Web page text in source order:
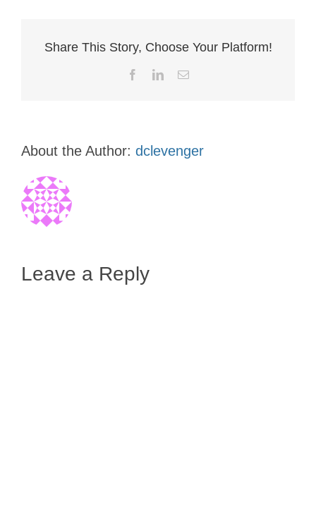
Share This Story, Choose Your Platform!
FacebookLinkedInEmail
About the Author: dclevenger
Leave a Reply